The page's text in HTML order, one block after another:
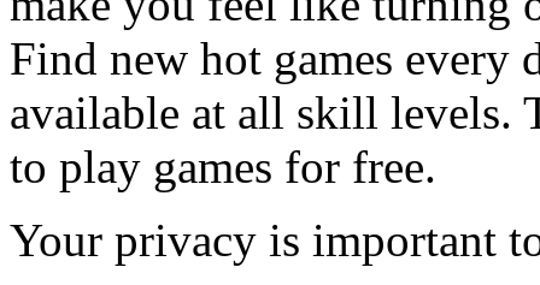
Find new hot games every
available at all skill levels.
to play games for free.
Your privacy is important